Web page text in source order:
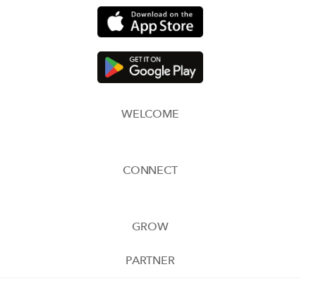
WELCOME
CONNECT
GROW
PARTNER